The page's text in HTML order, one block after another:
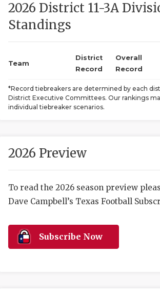
2026 District 11-3A
Standings
Team
District
Record
Overall
Record
*Record tiebreakers are determined by each
District Executive Committees. Our rankings
individual tiebreaker scenarios.
2026 Preview
To read the 2026 season preview
Dave Campbell’s Texas Football
Subscribe Now